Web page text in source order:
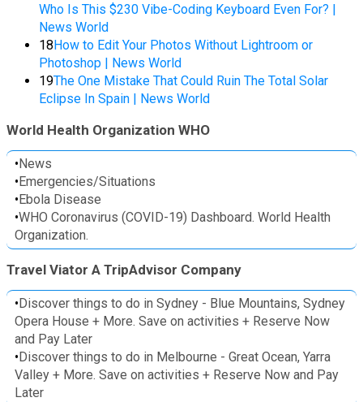
Who Is This $230 Vibe-Coding Keyboard Even For? |
News World
18How to Edit Your Photos Without Lightroom or
Photoshop | News World
19The One Mistake That Could Ruin The Total Solar
Eclipse In Spain | News World
World Health Organization WHO
•News
•Emergencies/Situations
•Ebola Disease
•WHO Coronavirus (COVID-19) Dashboard. World Health
Organization.
Travel Viator A TripAdvisor Company
•Discover things to do in Sydney - Blue Mountains, Sydney
Opera House + More. Save on activities + Reserve Now
and Pay Later
•Discover things to do in Melbourne - Great Ocean, Yarra
Valley + More. Save on activities + Reserve Now and Pay
Later